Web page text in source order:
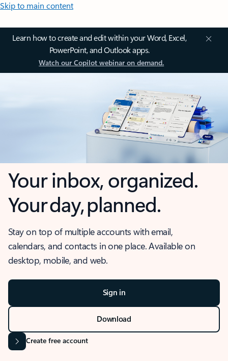
Skip to main content
Learn how to create and edit within your Word, Excel,
PowerPoint, and Outlook apps.
Watch our Copilot webinar on demand.
Your inbox, organized.
Your day, planned.
Stay on top of multiple accounts with email,
calendars, and contacts in one place. Available on
desktop, mobile, and web.
Sign in
Download
Create free account